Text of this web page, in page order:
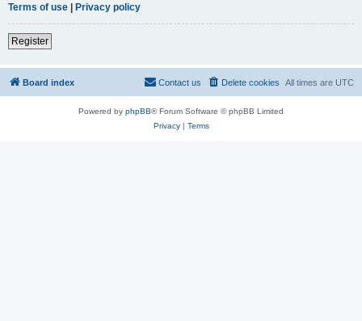
Terms of use | Privacy policy
Register
Board index All times are UTC
Delete cookies
Contact us
Powered by phpBB® Forum Software © phpBB Limited
Privacy| Terms